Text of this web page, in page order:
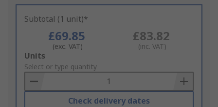
Subtotal (1 unit)*
£69.85
(exc. VAT)
£83.82
(inc. VAT)
Add
to
Basket
Units
Select or type quantity
Check delivery dates